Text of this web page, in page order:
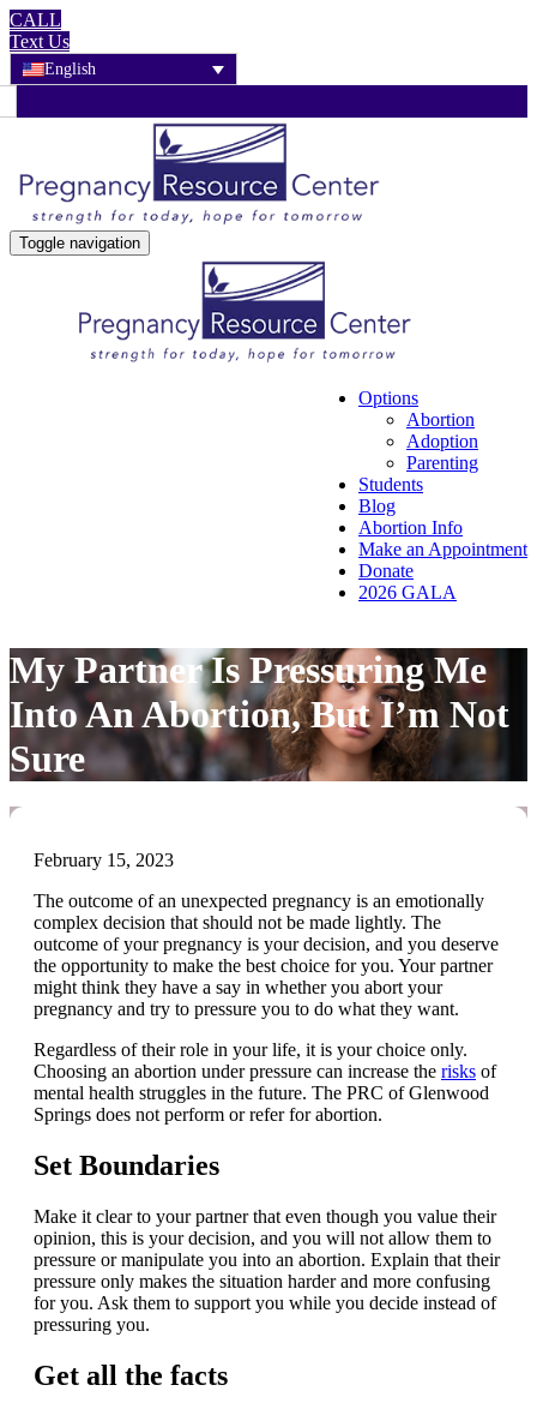
CALL
Text Us
English
Toggle navigation
Options
Abortion
Adoption
Parenting
Students
Blog
Abortion Info
Make an Appointment
Donate
2026 GALA
My Partner Is Pressuring Me
Into An Abortion, But I’m Not
Sure
February 15, 2023
The outcome of an unexpected pregnancy is an emotionally
complex decision that should not be made lightly. The
outcome of your pregnancy is your decision, and you deserve
the opportunity to make the best choice for you. Your partner
might think they have a say in whether you abort your
pregnancy and try to pressure you to do what they want.
Regardless of their role in your life, it is your choice only.
Choosing an abortion under pressure can increase the risks of
mental health struggles in the future. The PRC of Glenwood
Springs does not perform or refer for abortion.
Set Boundaries
Make it clear to your partner that even though you value their
opinion, this is your decision, and you will not allow them to
pressure or manipulate you into an abortion. Explain that their
pressure only makes the situation harder and more confusing
for you. Ask them to support you while you decide instead of
pressuring you.
Get all the facts